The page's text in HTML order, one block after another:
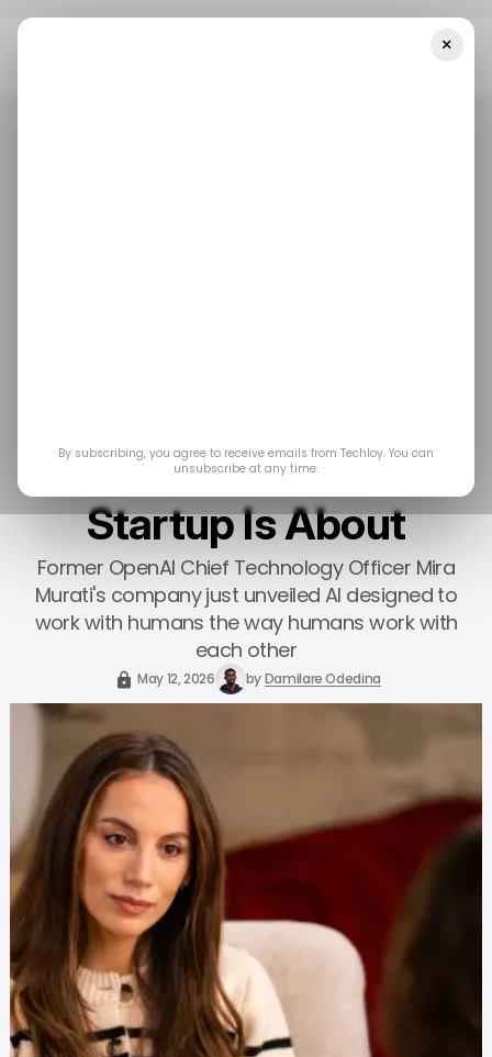
Ex-OpenAI CTO's
Startup Is About
Former OpenAI Chief Technology Officer Mira
Murati's company just unveiled AI designed to
work with humans the way humans work with
each other
May 12, 2026 byDamilare Odedina
×
By subscribing, you agree to receive emails from Techloy. You can
unsubscribe at any time.